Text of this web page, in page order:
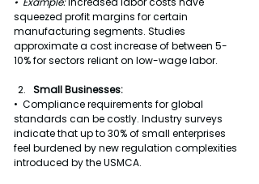
squeezed profit margins for certain
manufacturing segments. Studies
approximate a cost increase of between 5-
10% for sectors reliant on low-wage labor.
Small Businesses:
•  Compliance requirements for global
standards can be costly. Industry surveys
indicate that up to 30% of small enterprises
feel burdened by new regulation complexities
introduced by the USMCA.